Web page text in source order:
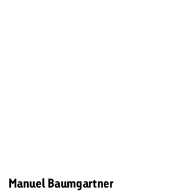
Manuel Baumgartner
Manuel Baumgartner